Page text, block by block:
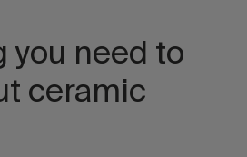
you need to
ceramic